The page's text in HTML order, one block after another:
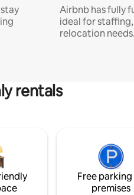
Airbnb has fully
ideal for
relocation needs.
rentals
Free parking
premises